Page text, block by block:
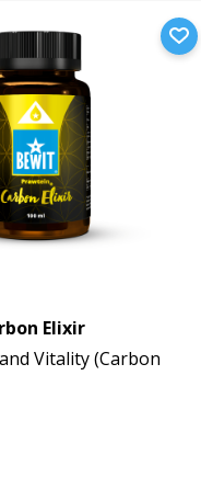
Elixir
Vitality (Carbon